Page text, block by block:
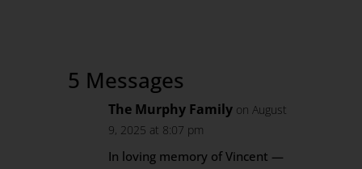
5 Messages
The Murphy Family on August
9, 2025 at 8:07 pm
In loving memory of Vincent —